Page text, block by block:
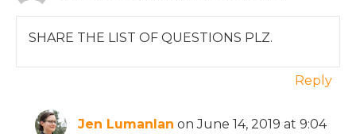
SHARE THE LIST OF QUESTIONS PLZ.
Reply
Jen Lumanlan on June 14, 2019 at 9:04